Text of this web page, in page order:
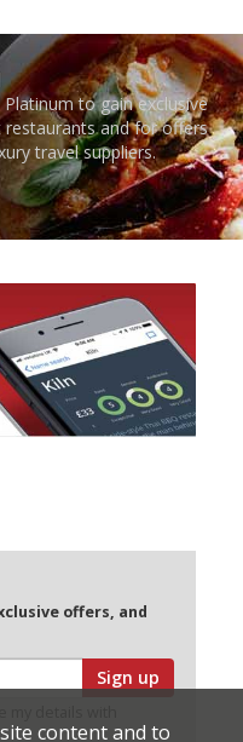
Platinum to gain exclusive
restaurants and for offers
travel suppliers.
offers, and
Sign up
content and to